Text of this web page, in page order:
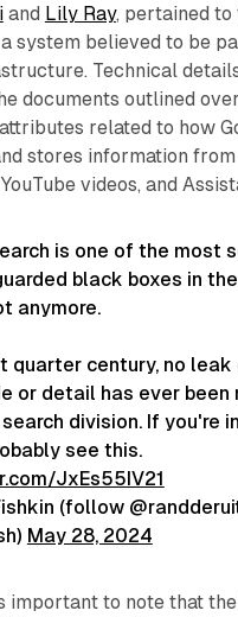
and Lily Ray, pertained to
system believed to be
Technical
documents outlined
related to how
stores information
videos, and
is one of the most
black boxes in
anymore.
quarter century, no
or detail has ever been
search division. If you're in
see this.
JxEs55IV21
(follow
May 28, 2024
important to note that